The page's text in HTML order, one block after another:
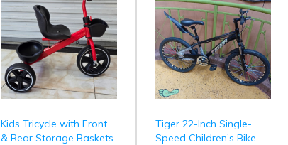
Kids Tricycle with Front
& Rear Storage Baskets
Tiger 22-Inch Single-
Speed Children’s Bike